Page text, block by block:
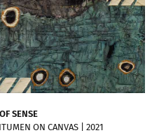
SENSE
ON CANVAS | 2021